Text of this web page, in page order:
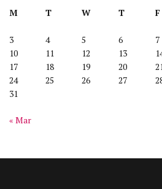
M T W T F
3
4 5 6 7
10
11 12 13
17
18 19 20
24
25 26 27
31
« Mar